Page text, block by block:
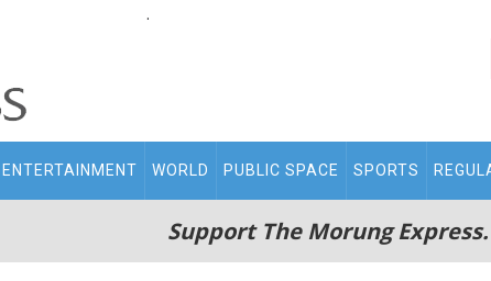
.
ENTERTAINMENT WORLD PUBLIC SPACE SPORTS
Support The Morung Express.